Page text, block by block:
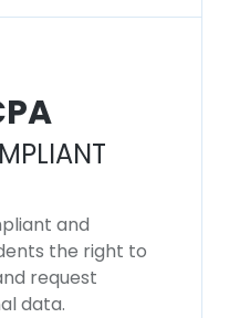
and
the right to
request
data.